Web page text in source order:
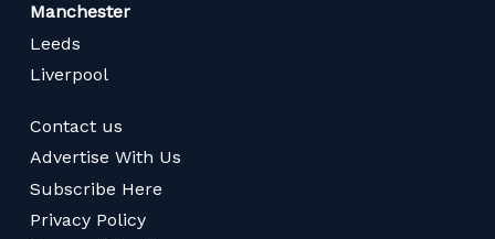
Manchester
Leeds
Liverpool
Contact us
Advertise With Us
Subscribe Here
Privacy Policy